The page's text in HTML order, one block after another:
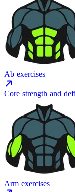
Ab exercises
Core strength and
Arm exercises